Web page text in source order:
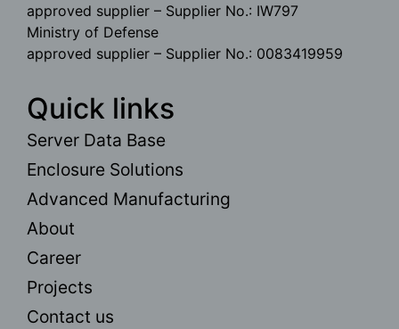
approved supplier – Supplier No.: IW797
Ministry of Defense
approved supplier – Supplier No.: 0083419959
Quick links
Server Data Base
Enclosure Solutions
Advanced Manufacturing
About
Career
Projects
Contact us